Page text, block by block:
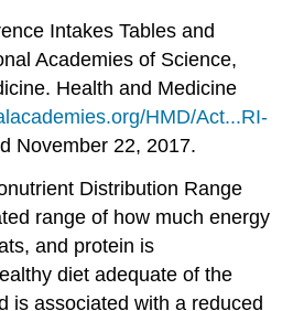
Intakes Tables and
Academies of Science,
Health and Medicine
HMD/Act...RI-
November 22, 2017.
Distribution Range
range of how much energy
and protein is
diet adequate of the
is associated with a reduced